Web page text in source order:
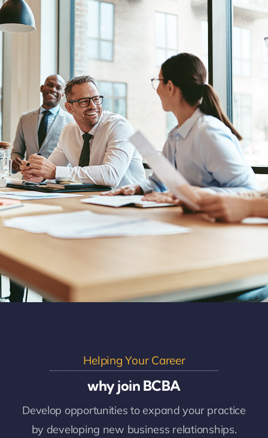
Helping Your Career
why join BCBA
Develop opportunities to expand your practice
by developing new business relationships.